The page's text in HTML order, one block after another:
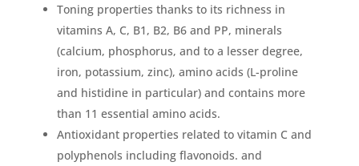
Toning properties thanks to its richness in
vitamins A, C, B1, B2, B6 and PP, minerals
(calcium, phosphorus, and to a lesser degree,
iron, potassium, zinc), amino acids (L-proline
and histidine in particular) and contains more
than 11 essential amino acids.
Antioxidant properties related to vitamin C and
polyphenols including flavonoids. and